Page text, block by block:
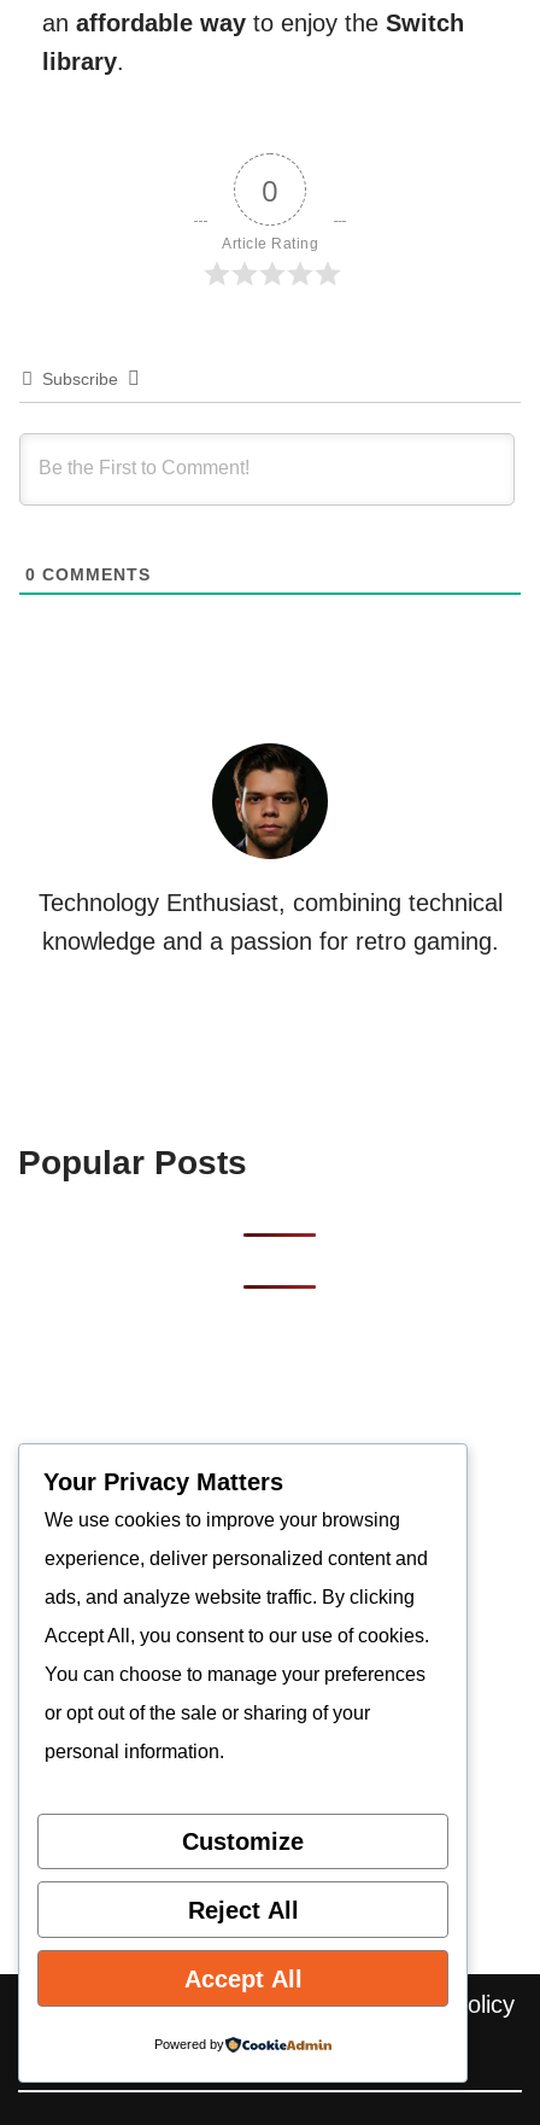
an affordable way to enjoy the Switch
library.
0
Article Rating
Subscribe
0 COMMENTS
Technology Enthusiast, combining technical
knowledge and a passion for retro gaming.
Popular Posts
Home About us Contact
Privacy Policy
Editorial Policy
Cookie Policy
Your Privacy Matters
We use cookies to improve your browsing
experience, deliver personalized content and
ads, and analyze website traffic. By clicking
Accept All, you consent to our use of cookies.
You can choose to manage your preferences
or opt out of the sale or sharing of your
personal information.
Customize
Reject All
Accept All
Powered by